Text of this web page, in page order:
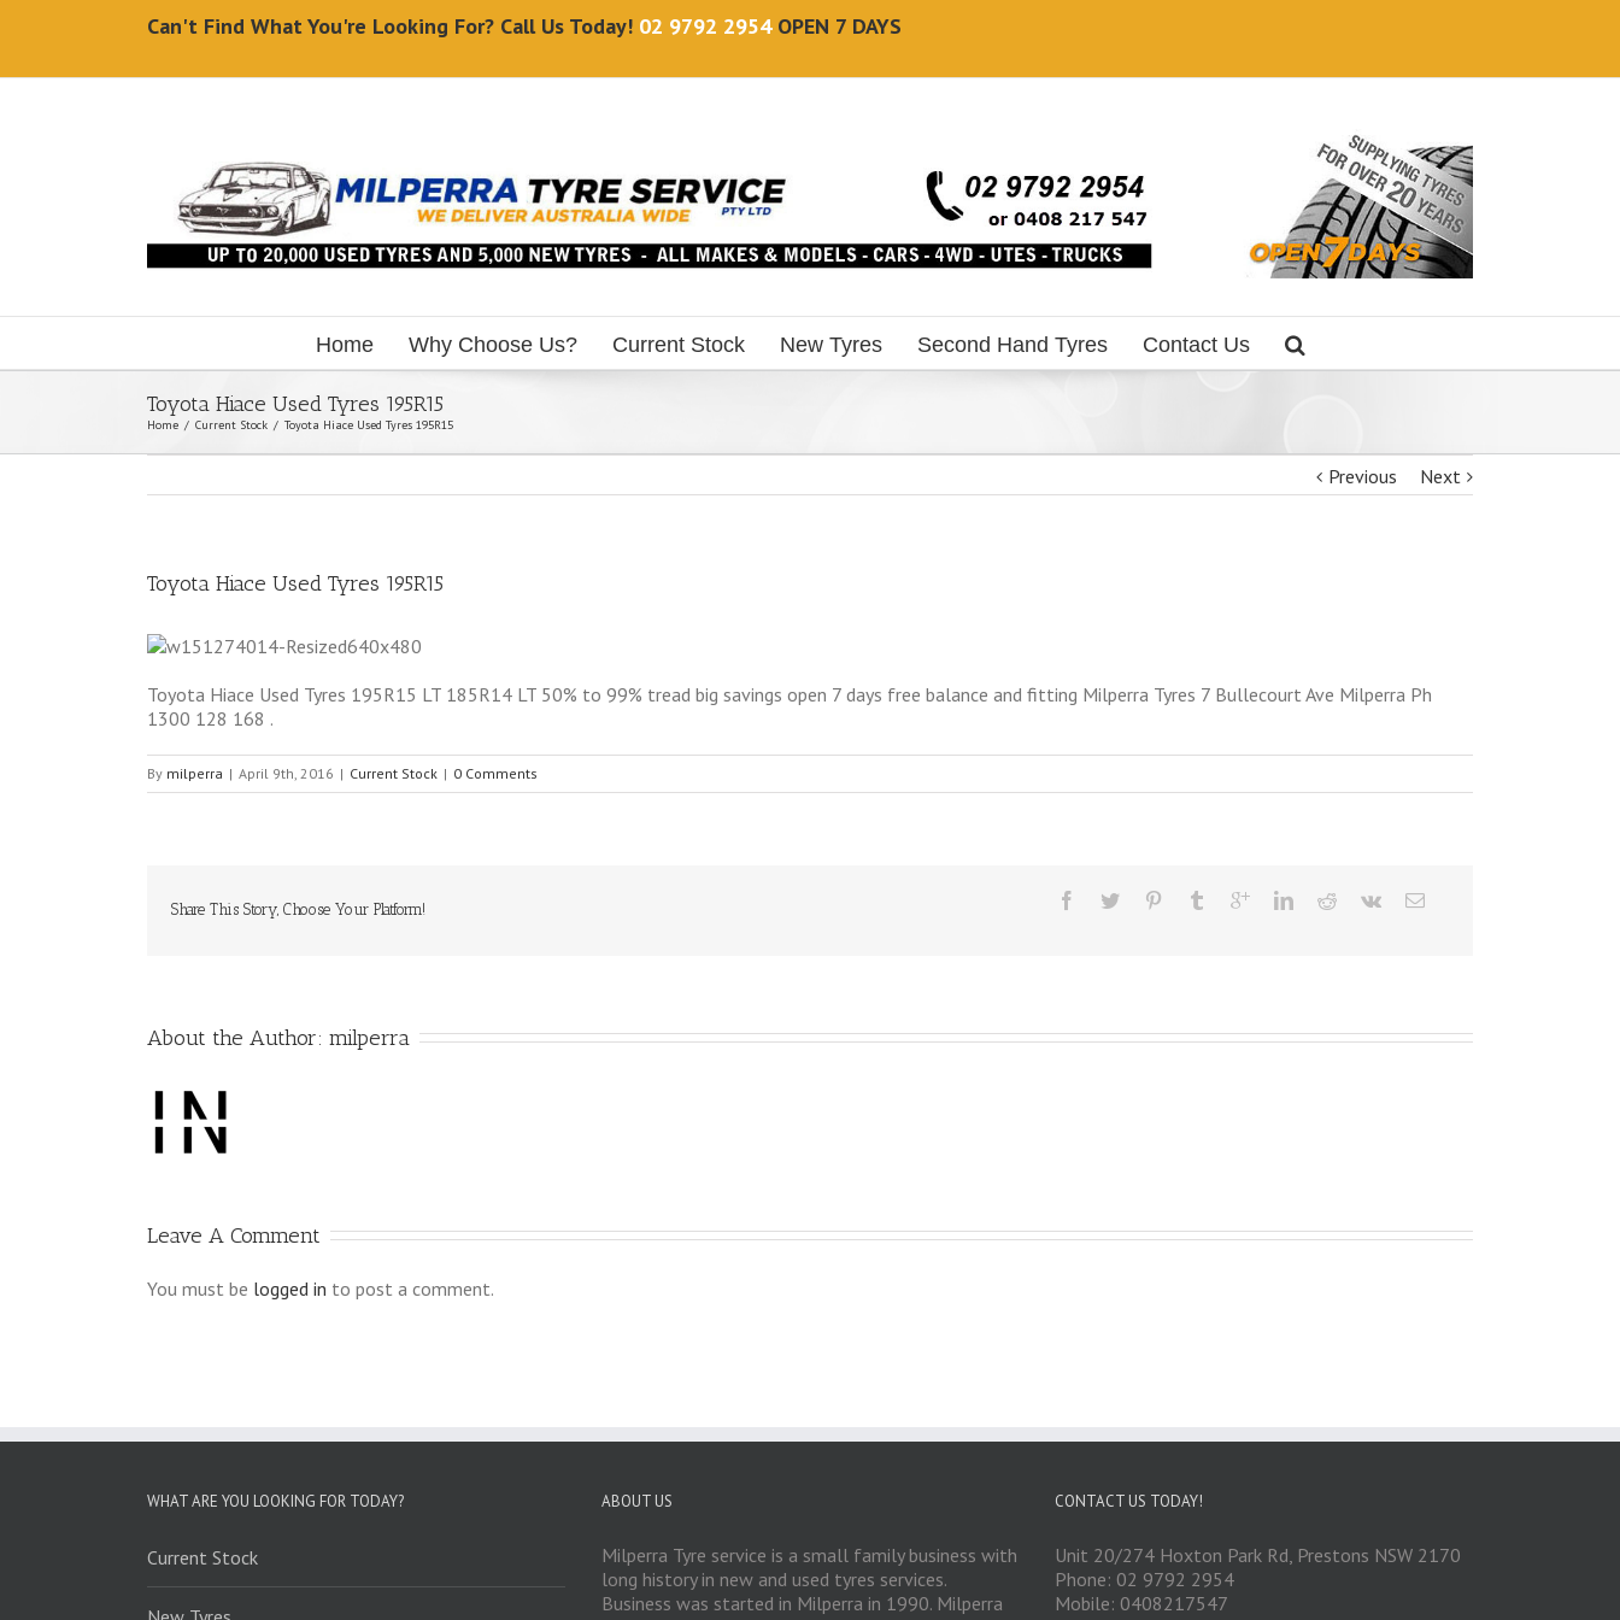
Can't Find What You're Looking For? Call Us Today! 02 9792 2954OPEN 7 DAYS
Home Why Choose Us? Current Stock New Tyres Second Hand Tyres Contact Us
Toyota Hiace Used Tyres 195R15
Home / Current Stock / Toyota Hiace Used Tyres 195R15
Previous Next
Toyota Hiace Used Tyres 195R15
Toyota Hiace Used Tyres 195R15 LT 185R14 LT 50% to 99% tread big savings open 7 days free balance and fitting Milperra Tyres 7 Bullecourt Ave Milperra Ph
1300 128 168 .
By milperra | April 9th, 2016 | Current Stock | 0 Comments
Share This Story, Choose Your Platform!
About the Author: milperra
Leave A Comment
You must be logged in to post a comment.
WHAT ARE YOU LOOKING FOR TODAY?
Current Stock
ABOUT US
Milperra Tyre service is a small family business with
long history in new and used tyres services.
Business was started in Milperra in 1990. Milperra
CONTACT US TODAY!
Unit 20/274 Hoxton Park Rd, Prestons NSW 2170
Phone: 02 9792 2954
Mobile: 0408217547